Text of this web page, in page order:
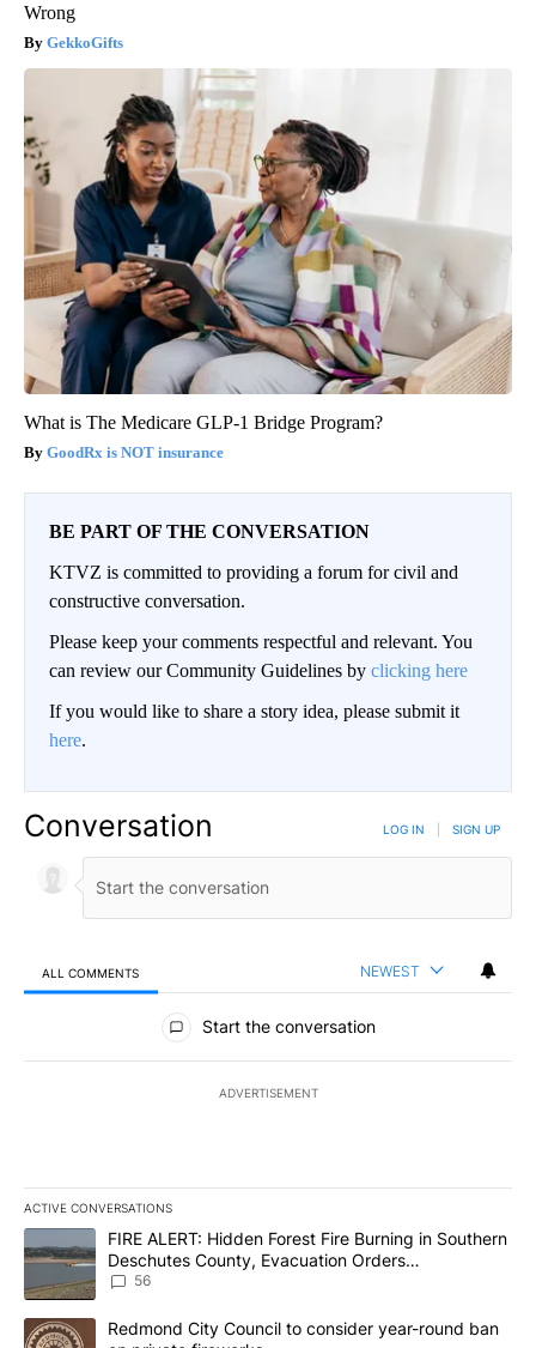
Wrong
GekkoGifts
What is The Medicare GLP-1 Bridge Program?
GoodRx is NOT insurance
BE PART OF THE CONVERSATION
KTVZ is committed to providing a forum for civil and
constructive conversation.
Please keep your comments respectful and relevant. You
can review our Community Guidelines by clicking here
If you would like to share a story idea, please submit it
here.
Conversation LOG IN SIGN UP
ALL COMMENTS NEWEST
All Comments
Start the conversation
ADVERTISEMENT
ACTIVE CONVERSATIONS
The following is a list of the most commented articles in the last
A trending article titled "FIRE ALERT: Hidden Forest Fire
FIRE ALERT: Hidden Forest Fire Burning in Southern
Deschutes County, Evacuation Orders
Implemented
56
A trending article titled "Redmond City Council to consider
Redmond City Council to consider year-round ban